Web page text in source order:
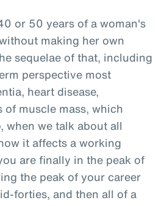
or 50 years of a woman's
making her own
sequelae of that, including
perspective most
heart disease,
of muscle mass, which
when we talk about all
it affects a working
are finally in the peak of
the peak of your career
forties, and then all of a